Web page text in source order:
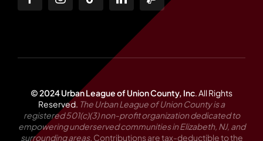
© 2024 Urban League of Union County, Inc.All Rights
Reserved. The Urban League of Union County is a
registered 501(c)(3) non-profit organization dedicated to
empowering underserved communities in Elizabeth, NJ, and
surrounding areas. Contributions are tax-deductible to the